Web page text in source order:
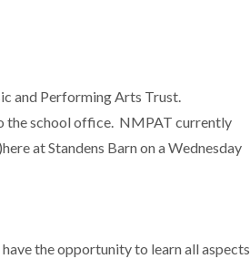
and Performing Arts Trust.
the school office. NMPAT currently
at Standens Barn on a Wednesday
the opportunity to learn all aspects